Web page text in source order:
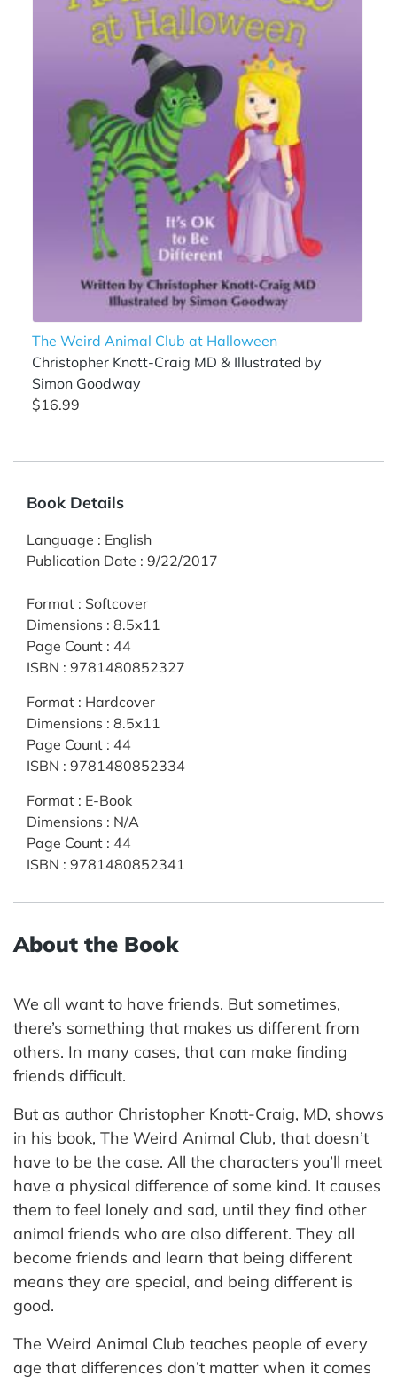
The Weird Animal Club at Halloween
Christopher Knott-Craig MD & Illustrated by
Simon Goodway
$16.99
Book Details
Language : English
Publication Date : 9/22/2017
Format : Softcover
Dimensions : 8.5x11
Page Count : 44
ISBN : 9781480852327
Format : Hardcover
Dimensions : 8.5x11
Page Count : 44
ISBN : 9781480852334
Format : E-Book
Dimensions : N/A
Page Count : 44
ISBN : 9781480852341
About the Book
We all want to have friends. But sometimes,
there’s something that makes us different from
others. In many cases, that can make finding
friends difficult.
But as author Christopher Knott-Craig, MD, shows
in his book, The Weird Animal Club, that doesn’t
have to be the case. All the characters you’ll meet
have a physical difference of some kind. It causes
them to feel lonely and sad, until they find other
animal friends who are also different. They all
become friends and learn that being different
means they are special, and being different is
good.
The Weird Animal Club teaches people of every
age that differences don’t matter when it comes